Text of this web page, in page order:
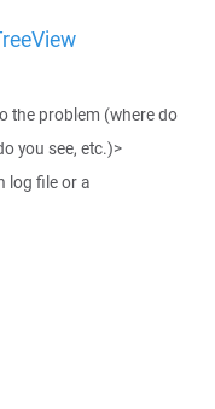
the problem (where do
you see, etc.)>
log file or a